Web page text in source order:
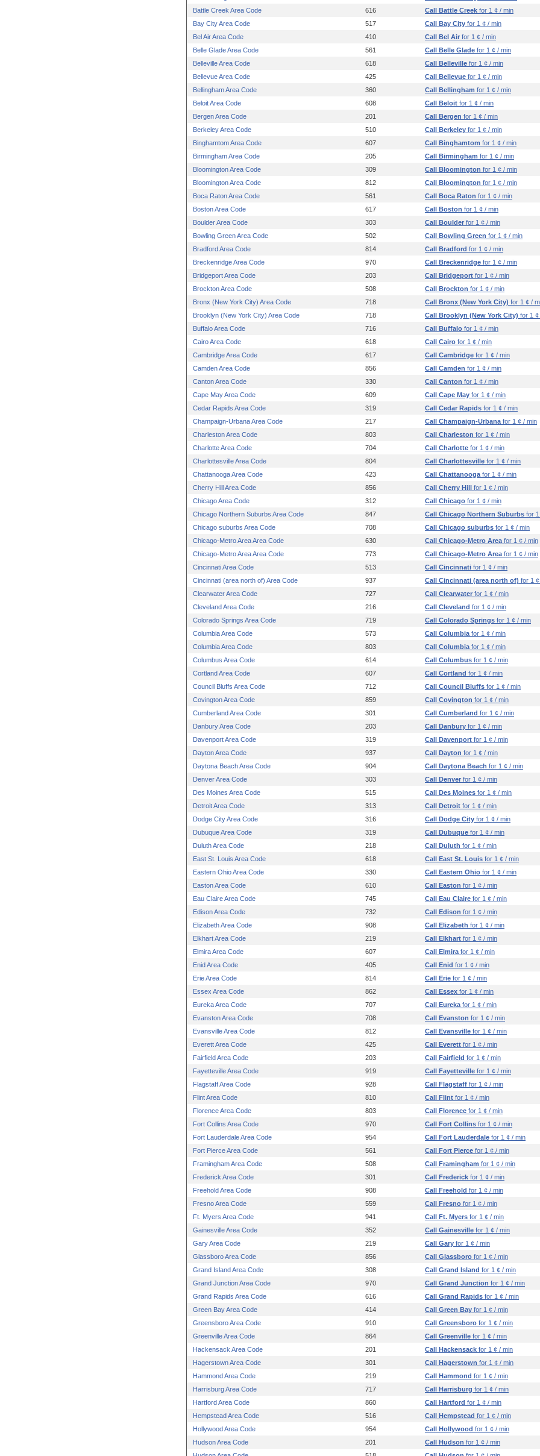
Battle Creek Area Code
616 Call Battle Creek for 1 ¢ / min
Bay City Area Code
517 Call Bay City for 1 ¢ / min
Bel Air Area Code
410 Call Bel Air for 1 ¢ / min
Belle Glade Area Code
561 Call Belle Glade for 1 ¢ / min
Belleville Area Code
618 Call Belleville for 1 ¢ / min
Bellevue Area Code
425 Call Bellevue for 1 ¢ / min
Bellingham Area Code
360 Call Bellingham for 1 ¢ / min
Beloit Area Code
608 Call Beloit for 1 ¢ / min
Bergen Area Code
201 Call Bergen for 1 ¢ / min
Berkeley Area Code
510 Call Berkeley for 1 ¢ / min
Binghamtom Area Code
607 Call Binghamtom for 1 ¢ / min
Birmingham Area Code
205 Call Birmingham for 1 ¢ / min
Bloomington Area Code
309 Call Bloomington for 1 ¢ / min
Bloomington Area Code
812 Call Bloomington for 1 ¢ / min
Boca Raton Area Code
561 Call Boca Raton for 1 ¢ / min
Boston Area Code
617 Call Boston for 1 ¢ / min
Boulder Area Code
303 Call Boulder for 1 ¢ / min
Bowling Green Area Code
502 Call Bowling Green for 1 ¢ / min
Bradford Area Code
814 Call Bradford for 1 ¢ / min
Breckenridge Area Code
970 Call Breckenridge for 1 ¢ / min
Bridgeport Area Code
203 Call Bridgeport for 1 ¢ / min
Brockton Area Code
508 Call Brockton for 1 ¢ / min
Bronx (New York City) Area Code
718 Call Bronx (New York City) for 1 ¢ /
Brooklyn (New York City) Area Code
718 Call Brooklyn (New York City) for 1 ¢
Buffalo Area Code
716 Call Buffalo for 1 ¢ / min
Cairo Area Code
618 Call Cairo for 1 ¢ / min
Cambridge Area Code
617 Call Cambridge for 1 ¢ / min
Camden Area Code
856 Call Camden for 1 ¢ / min
Canton Area Code
330 Call Canton for 1 ¢ / min
Cape May Area Code
609 Call Cape May for 1 ¢ / min
Cedar Rapids Area Code
319 Call Cedar Rapids for 1 ¢ / min
Champaign-Urbana Area Code
217 Call Champaign-Urbana for 1 ¢ / min
Charleston Area Code
803 Call Charleston for 1 ¢ / min
Charlotte Area Code
704 Call Charlotte for 1 ¢ / min
Charlottesville Area Code
804 Call Charlottesville for 1 ¢ / min
Chattanooga Area Code
423 Call Chattanooga for 1 ¢ / min
Cherry Hill Area Code
856 Call Cherry Hill for 1 ¢ / min
Chicago Area Code
312 Call Chicago for 1 ¢ / min
Chicago Northern Suburbs Area Code
847 Call Chicago Northern Suburbs for
Chicago suburbs Area Code
708 Call Chicago suburbs for 1 ¢ / min
Chicago-Metro Area Area Code
630 Call Chicago-Metro Area for 1 ¢ / min
Chicago-Metro Area Area Code
773 Call Chicago-Metro Area for 1 ¢ / min
Cincinnati Area Code
513 Call Cincinnati for 1 ¢ / min
Cincinnati (area north of) Area Code
937 Call Cincinnati (area north of) for 1
Clearwater Area Code
727 Call Clearwater for 1 ¢ / min
Cleveland Area Code
216 Call Cleveland for 1 ¢ / min
Colorado Springs Area Code
719 Call Colorado Springs for 1 ¢ / min
Columbia Area Code
573 Call Columbia for 1 ¢ / min
Columbia Area Code
803 Call Columbia for 1 ¢ / min
Columbus Area Code
614 Call Columbus for 1 ¢ / min
Cortland Area Code
607 Call Cortland for 1 ¢ / min
Council Bluffs Area Code
712 Call Council Bluffs for 1 ¢ / min
Covington Area Code
859 Call Covington for 1 ¢ / min
Cumberland Area Code
301 Call Cumberland for 1 ¢ / min
Danbury Area Code
203 Call Danbury for 1 ¢ / min
Davenport Area Code
319 Call Davenport for 1 ¢ / min
Dayton Area Code
937 Call Dayton for 1 ¢ / min
Daytona Beach Area Code
904 Call Daytona Beach for 1 ¢ / min
Denver Area Code
303 Call Denver for 1 ¢ / min
Des Moines Area Code
515 Call Des Moines for 1 ¢ / min
Detroit Area Code
313 Call Detroit for 1 ¢ / min
Dodge City Area Code
316 Call Dodge City for 1 ¢ / min
Dubuque Area Code
319 Call Dubuque for 1 ¢ / min
Duluth Area Code
218 Call Duluth for 1 ¢ / min
East St. Louis Area Code
618 Call East St. Louis for 1 ¢ / min
Eastern Ohio Area Code
330 Call Eastern Ohio for 1 ¢ / min
Easton Area Code
610 Call Easton for 1 ¢ / min
Eau Claire Area Code
745 Call Eau Claire for 1 ¢ / min
Edison Area Code
732 Call Edison for 1 ¢ / min
Elizabeth Area Code
908 Call Elizabeth for 1 ¢ / min
Elkhart Area Code
219 Call Elkhart for 1 ¢ / min
Elmira Area Code
607 Call Elmira for 1 ¢ / min
Enid Area Code
405 Call Enid for 1 ¢ / min
Erie Area Code
814 Call Erie for 1 ¢ / min
Essex Area Code
862 Call Essex for 1 ¢ / min
Eureka Area Code
707 Call Eureka for 1 ¢ / min
Evanston Area Code
708 Call Evanston for 1 ¢ / min
Evansville Area Code
812 Call Evansville for 1 ¢ / min
Everett Area Code
425 Call Everett for 1 ¢ / min
Fairfield Area Code
203 Call Fairfield for 1 ¢ / min
Fayetteville Area Code
919 Call Fayetteville for 1 ¢ / min
Flagstaff Area Code
928 Call Flagstaff for 1 ¢ / min
Flint Area Code
810 Call Flint for 1 ¢ / min
Florence Area Code
803 Call Florence for 1 ¢ / min
Fort Collins Area Code
970 Call Fort Collins for 1 ¢ / min
Fort Lauderdale Area Code
954 Call Fort Lauderdale for 1 ¢ / min
Fort Pierce Area Code
561 Call Fort Pierce for 1 ¢ / min
Framingham Area Code
508 Call Framingham for 1 ¢ / min
Frederick Area Code
301 Call Frederick for 1 ¢ / min
Freehold Area Code
908 Call Freehold for 1 ¢ / min
Fresno Area Code
559 Call Fresno for 1 ¢ / min
Ft. Myers Area Code
941 Call Ft. Myers for 1 ¢ / min
Gainesville Area Code
352 Call Gainesville for 1 ¢ / min
Gary Area Code
219 Call Gary for 1 ¢ / min
Glassboro Area Code
856 Call Glassboro for 1 ¢ / min
Grand Island Area Code
308 Call Grand Island for 1 ¢ / min
Grand Junction Area Code
970 Call Grand Junction for 1 ¢ / min
Grand Rapids Area Code
616 Call Grand Rapids for 1 ¢ / min
Green Bay Area Code
414 Call Green Bay for 1 ¢ / min
Greensboro Area Code
910 Call Greensboro for 1 ¢ / min
Greenville Area Code
864 Call Greenville for 1 ¢ / min
Hackensack Area Code
201 Call Hackensack for 1 ¢ / min
Hagerstown Area Code
301 Call Hagerstown for 1 ¢ / min
Hammond Area Code
219 Call Hammond for 1 ¢ / min
Harrisburg Area Code
717 Call Harrisburg for 1 ¢ / min
Hartford Area Code
860 Call Hartford for 1 ¢ / min
Hempstead Area Code
516 Call Hempstead for 1 ¢ / min
Hollywood Area Code
954 Call Hollywood for 1 ¢ / min
Hudson Area Code
201 Call Hudson for 1 ¢ / min